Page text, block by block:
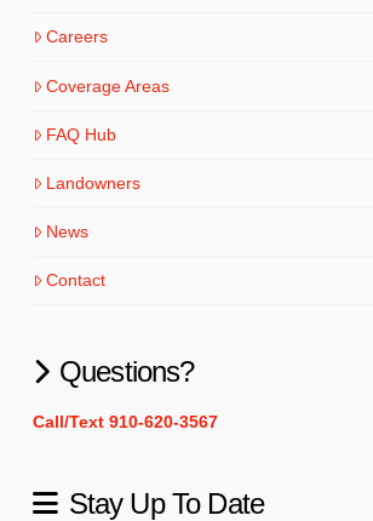
Careers
Coverage Areas
FAQ Hub
Landowners
News
Contact
Questions?
Call/Text 910-620-3567
Stay Up To Date